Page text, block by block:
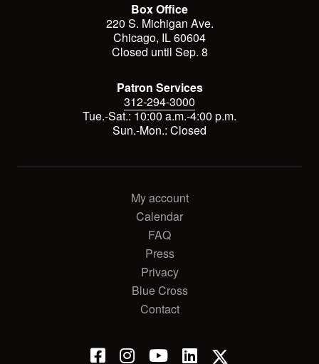
Box Office
220 S. Michigan Ave.
Chicago, IL 60604
Closed until Sep. 8
Patron Services
312-294-3000
Tue.-Sat.: 10:00 a.m.-4:00 p.m.
Sun.-Mon.: Closed
My account
Calendar
FAQ
Press
Privacy
Blue Cross
Contact